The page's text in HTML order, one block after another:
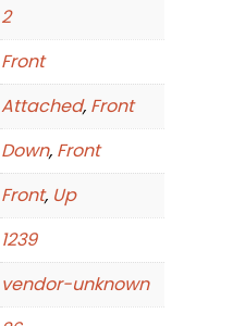
2
Front
Attached, Front
Down, Front
Front, Up
1239
vendor-unknown